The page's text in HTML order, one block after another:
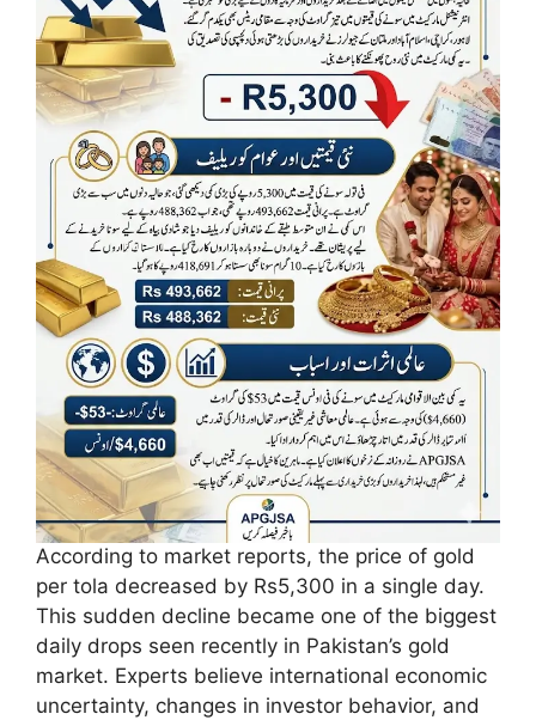
According to market reports, the price of gold
per tola decreased by Rs5,300 in a single day.
This sudden decline became one of the biggest
daily drops seen recently in Pakistan’s gold
market. Experts believe international economic
uncertainty, changes in investor behavior, and